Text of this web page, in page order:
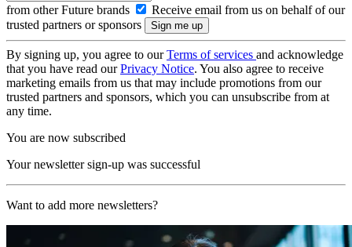
from other Future brands
Receive email from us on behalf of our
trusted partners or sponsors
By signing up, you agree to ourTerms of services and acknowledge
that you have read ourPrivacy Notice. You also agree to receive
marketing emails from us that may include promotions from our
trusted partners and sponsors, which you can unsubscribe from at
any time.
You are now subscribed
Your newsletter sign-up was successful
Want to add more newsletters?